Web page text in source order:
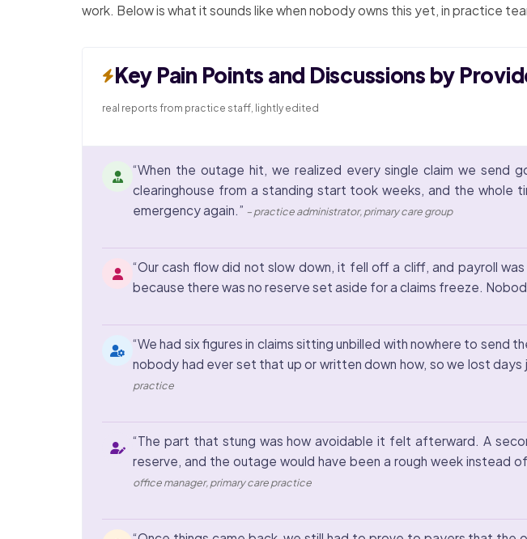
work. Below is what it sounds like when nobody owns this yet, in practice
Key Pain Points and Discussions by
real reports from practice staff, lightly edited
“When the outage hit, we realized every single claim we send
clearinghouse from a standing start took weeks, and the whole
emergency again.” – practice administrator, primary care group
“Our cash flow did not slow down, it fell off a cliff, and payroll
because there was no reserve set aside for a claims freeze.
“We had six figures in claims sitting unbilled with nowhere to
nobody had ever set that up or written down how, so we lost
practice
“The part that stung was how avoidable it felt afterward. A
reserve, and the outage would have been a rough week instead
office manager, primary care practice